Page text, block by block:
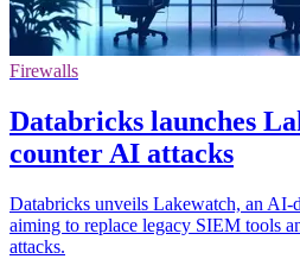
Firewalls
Databricks launches
counter AI attacks
Databricks unveils Lakewatch, an AI-
aiming to replace legacy SIEM tools
attacks.